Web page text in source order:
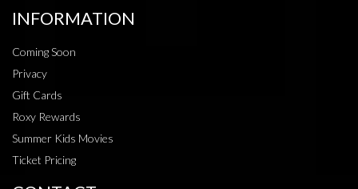
INFORMATION
Coming Soon
Privacy
Gift Cards
Roxy Rewards
Summer Kids Movies
Ticket Pricing